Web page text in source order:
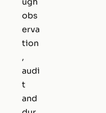
obs
erva
tion
,
audi
t
and